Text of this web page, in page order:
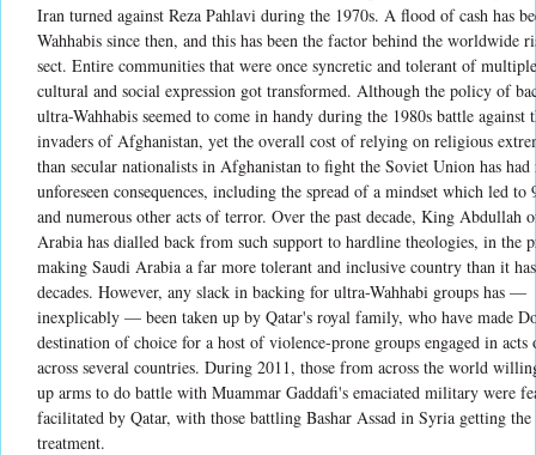
Iran turned against Reza Pahlavi during the 1970s. A flood of cash has
Wahhabis since then, and this has been the factor behind the worldwide
sect. Entire communities that were once syncretic and tolerant of
cultural and social expression got transformed. Although the policy of
ultra-Wahhabis seemed to come in handy during the 1980s battle against
invaders of Afghanistan, yet the overall cost of relying on religious
than secular nationalists in Afghanistan to fight the Soviet Union has had
unforeseen consequences, including the spread of a mindset which led to
and numerous other acts of terror. Over the past decade, King Abdullah
Arabia has dialled back from such support to hardline theologies, in the
making Saudi Arabia a far more tolerant and inclusive country than it
decades. However, any slack in backing for ultra-Wahhabi groups has —
inexplicably — been taken up by Qatar's royal family, who have made
destination of choice for a host of violence-prone groups engaged in acts
across several countries. During 2011, those from across the world
up arms to do battle with Muammar Gaddafi's emaciated military were
facilitated by Qatar, with those battling Bashar Assad in Syria getting the
treatment.